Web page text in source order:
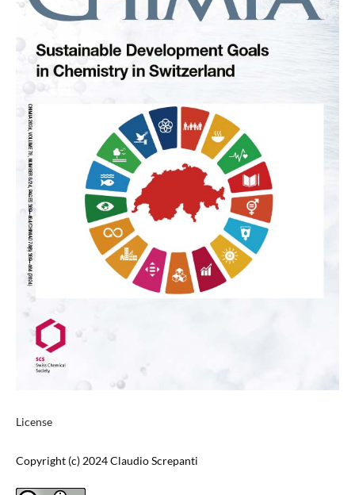
License
Copyright (c) 2024 Claudio Screpanti